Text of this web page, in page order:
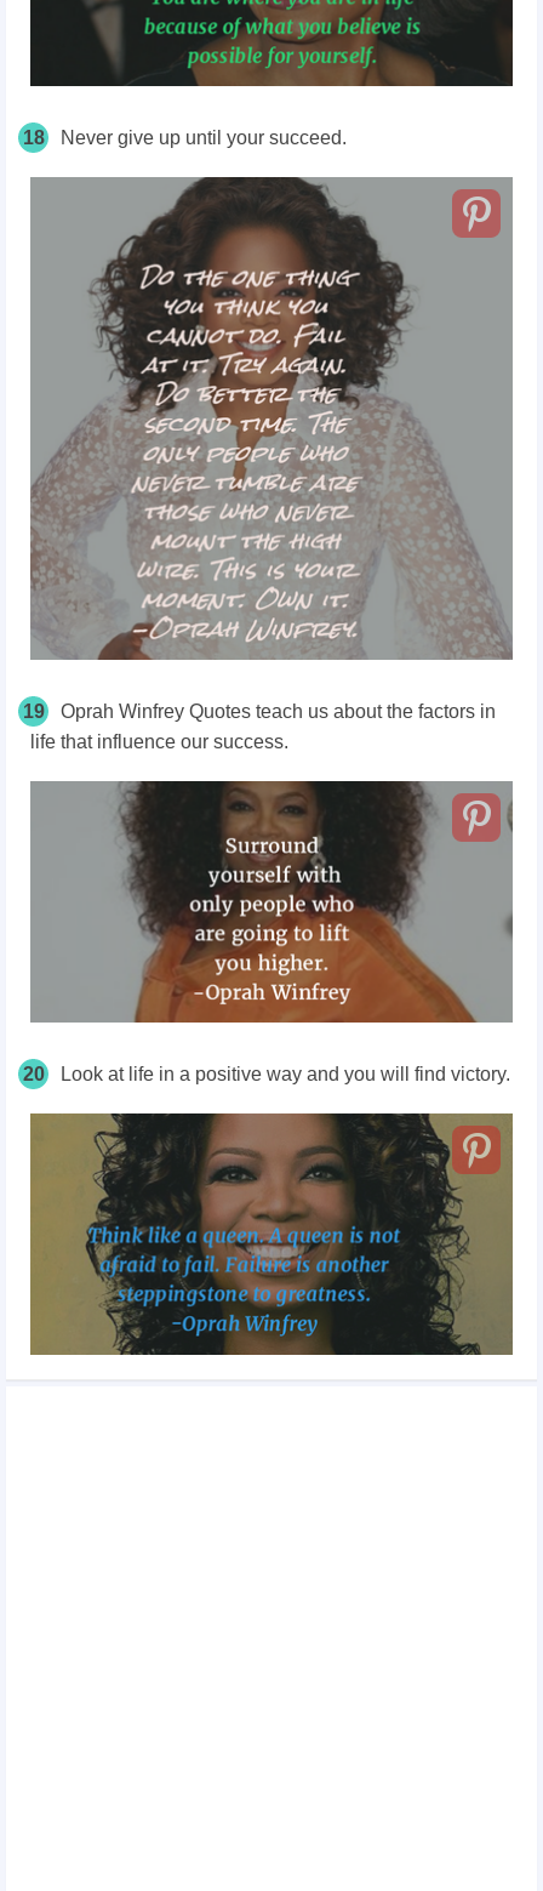
18 Never give up until your succeed.
19
Oprah Winfrey Quotes teach us about the factors in
life that influence our success.
20 Look at life in a positive way and you will find victory.